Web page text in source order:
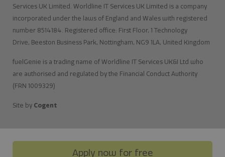
Services UK Limited. Worldline IT Services UK Limited is a company
incorporated under the laws of England and Wales with registered
number 8514184. Registered office: First Floor, 1 Technology
Drive, Beeston Business Park, Nottingham, NG9 1LA, United Kingdom
fuelGenie is a trading name of Worldline IT Services UK&I Ltd who
are authorised and regulated by the Financial Conduct Authority
(FRN 1009329)
Site by Cogent
Apply now for free